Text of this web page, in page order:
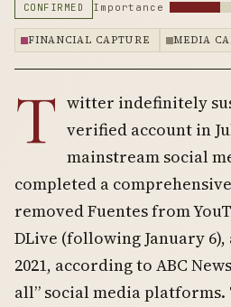
CONFIRMED Importance
FINANCIAL CAPTURE MEDIA
T witter indefinitely
verified account in
mainstream social
completed a
removed Fuentes from
DLive (following January
2021, according to ABC
all” social media